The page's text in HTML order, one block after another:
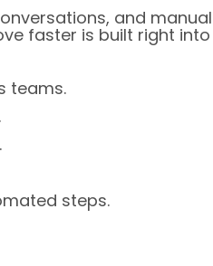
and manual
faster is built right
teams.
steps.